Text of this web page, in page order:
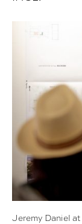
Jeremy Daniel at